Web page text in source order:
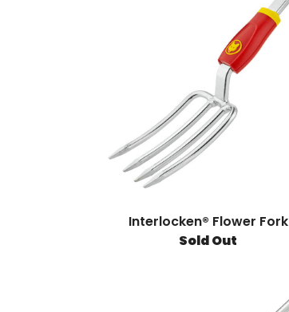
Interlocken® Flower Fork
Sold Out